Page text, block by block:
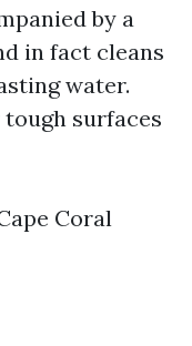
by a
in fact cleans
water.
surfaces
Coral